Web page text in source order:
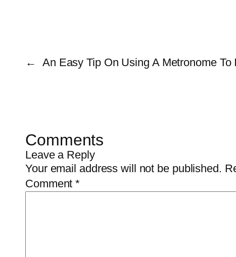
← An Easy Tip On Using A Metronome To
Comments
Leave a Reply
Your email address will not be published.
Comment*